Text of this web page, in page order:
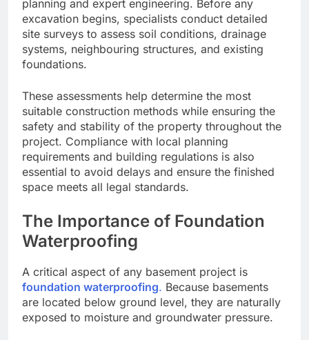
planning and expert engineering. Before any
excavation begins, specialists conduct detailed
site surveys to assess soil conditions, drainage
systems, neighbouring structures, and existing
foundations.
These assessments help determine the most
suitable construction methods while ensuring the
safety and stability of the property throughout the
project. Compliance with local planning
requirements and building regulations is also
essential to avoid delays and ensure the finished
space meets all legal standards.
The Importance of Foundation
Waterproofing
A critical aspect of any basement project is
foundation waterproofing. Because basements
are located below ground level, they are naturally
exposed to moisture and groundwater pressure.